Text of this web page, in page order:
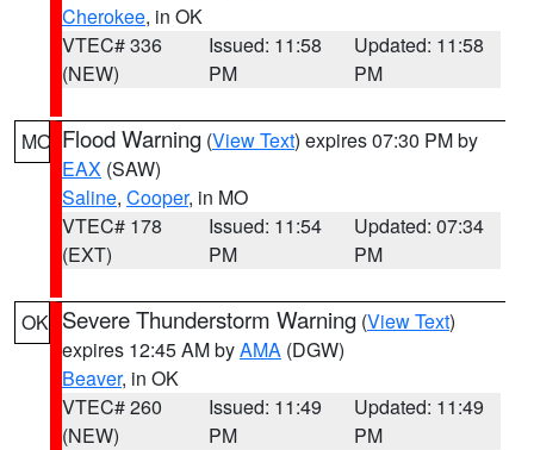
Cherokee, in OK
VTEC# 336
(NEW)
Issued: 11:58
PM
Updated: 11:58
PM
MO Flood Warning (View Text) expires 07:30 PM by
EAX (SAW)
Saline, Cooper, in MO
VTEC# 178
(EXT)
Issued: 11:54
PM
Updated: 07:34
PM
OK Severe Thunderstorm Warning (View Text)
expires 12:45 AM byAMA (DGW)
Beaver, in OK
VTEC# 260
(NEW)
Issued: 11:49
PM
Updated: 11:49
PM